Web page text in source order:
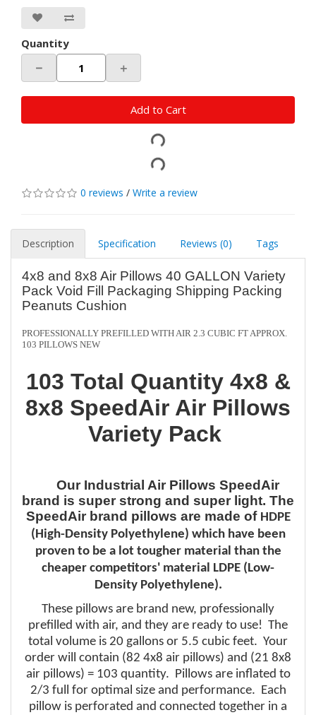
Quantity
－ ＋
Add to Cart
0 reviews / Write a review
Description Specification Reviews (0) Tags
4x8 and 8x8 Air Pillows 40 GALLON Variety
Pack Void Fill Packaging Shipping Packing
Peanuts Cushion
PROFESSIONALLY PREFILLED WITH AIR 2.3 CUBIC FT APPROX.
103 PILLOWS NEW
103 Total Quantity 4x8 &
8x8 SpeedAir Air Pillows
Variety Pack
Our Industrial Air Pillows SpeedAir
brand is super strong and super light. The
SpeedAir brand pillows are made of HDPE
(High-Density Polyethylene) which have been
proven to be a lot tougher material than the
cheaper competitors' material LDPE (Low-
Density Polyethylene).
These pillows are brand new, professionally
prefilled with air, and they are ready to use! The
total volume is 20 gallons or 5.5 cubic feet. Your
order will contain (82 4x8 air pillows) and (21 8x8
air pillows) = 103 quantity. Pillows are inflated to
2/3 full for optimal size and performance. Each
pillow is perforated and connected together in a